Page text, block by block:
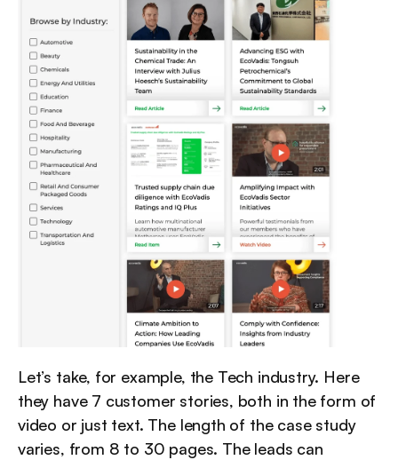
Let’s take, for example, the Tech industry. Here
they have 7 customer stories, both in the form of
video or just text. The length of the case study
varies, from 8 to 30 pages. The leads can